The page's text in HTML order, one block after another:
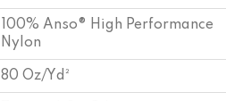
100% Anso® High Performance
Nylon
80 Oz/yd²